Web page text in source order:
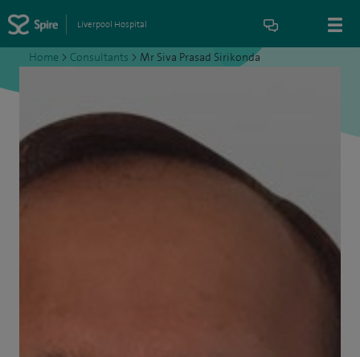
Liverpool Hospital
Home > Consultants > Mr Siva Prasad Sirikonda